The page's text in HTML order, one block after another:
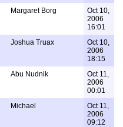
Margaret Borg
Oct 10,
2006
16:01
Joshua Truax
Oct 10,
2006
18:15
Abu Nudnik
Oct 11,
2006
00:01
Michael
Oct 11,
2006
09:12